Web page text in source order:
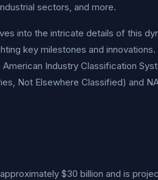
sectors, and more.
into the intricate details of this
key milestones and
Industry Classification
Not Elsewhere Classified) and
$30 billion and is